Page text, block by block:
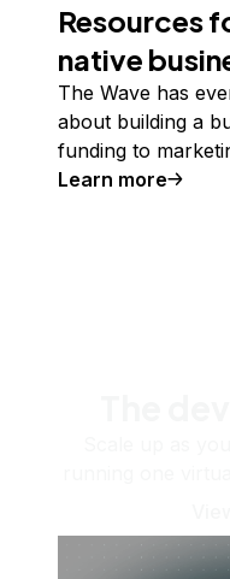
Resources
native
The Wave has
about building a
funding to
Learn more